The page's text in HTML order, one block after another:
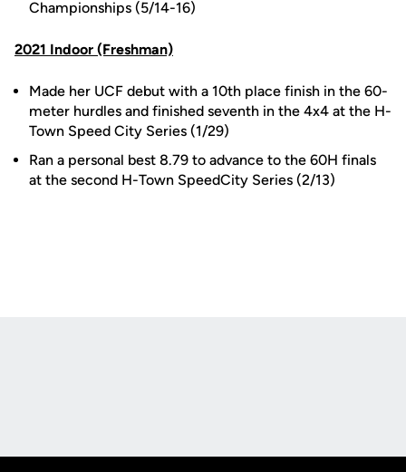
Championships (5/14-16)
2021 Indoor (Freshman)
Made her UCF debut with a 10th place finish in the 60-
meter hurdles and finished seventh in the 4x4 at the H-
Town Speed City Series (1/29)
Ran a personal best 8.79 to advance to the 60H finals
at the second H-Town SpeedCity Series (2/13)